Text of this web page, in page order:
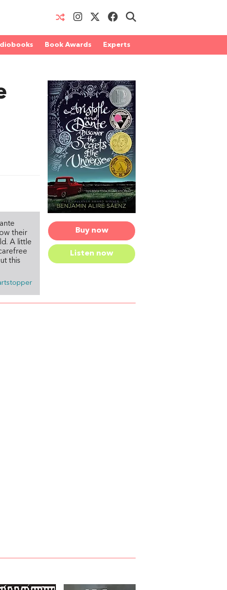
Book Awards Experts
Buy now
Listen now
their
A little
this